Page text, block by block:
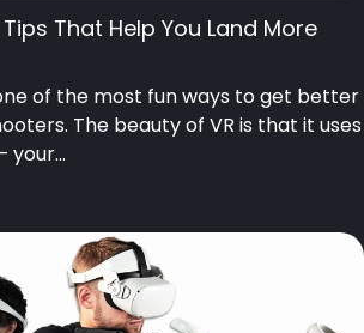
That Help You Land More
of the most fun ways to get better
The beauty of VR is that it uses
your...